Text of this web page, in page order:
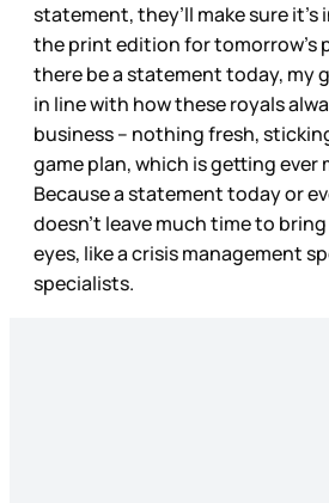
statement, they’ll make sure
the print edition for tomorrow’s
there be a statement today, my
in line with how these royals
business – nothing fresh,
game plan, which is getting ever
Because a statement today or
doesn’t leave much time to
eyes, like a crisis management
specialists.